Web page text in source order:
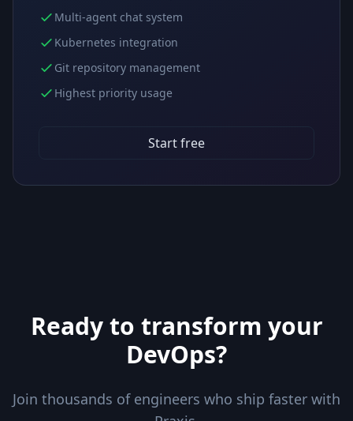
Multi-agent chat system
Kubernetes integration
Git repository management
Highest priority usage
Start free
Ready to transform your
DevOps?
Join thousands of engineers who ship faster with